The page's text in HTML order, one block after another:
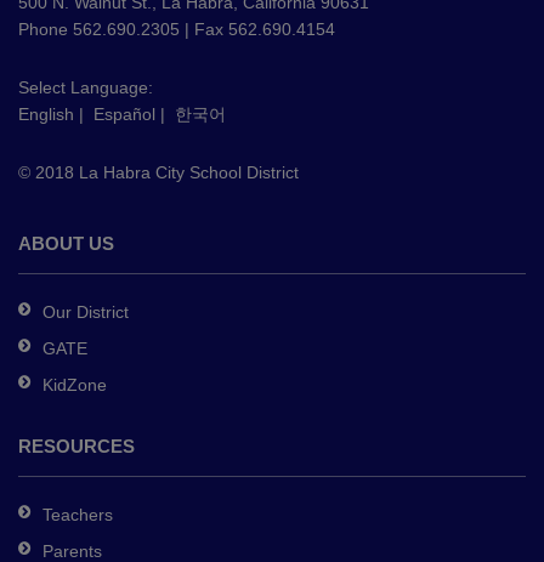
PDF,
this
link
download
Adobe
DC
software.
Phone 562.690.2305 | Fax 562.690.4154
Select Language:
English | Español | 한국어
© 2018 La Habra City School District
ABOUT US
Our District
GATE
KidZone
RESOURCES
Teachers
Parents